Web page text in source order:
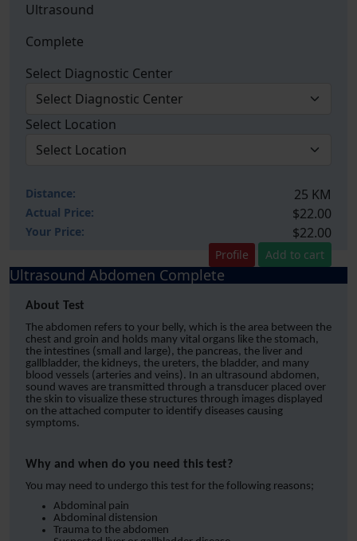
Ultrasound
Complete
Select Diagnostic Center
Select Location
Distance: 25 KM
Actual Price: $22.00
Your Price: $22.00
Profile Add to cart
Ultrasound Abdomen Complete
About Test
The abdomen refers to your belly, which is the area between the
chest and groin and holds many vital organs like the stomach,
the intestines (small and large), the pancreas, the liver and
gallbladder, the kidneys, the ureters, the bladder, and many
blood vessels (arteries and veins). In an ultrasound abdomen,
sound waves are transmitted through a transducer placed over
the skin to visualize these structures through images displayed
on the attached computer to identify diseases causing
symptoms.
Why and when do you need this test?
You may need to undergo this test for the following reasons;
Abdominal pain
Abdominal distension
Trauma to the abdomen